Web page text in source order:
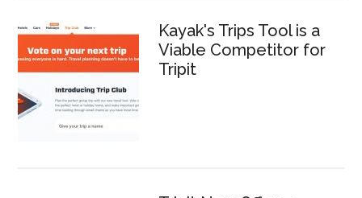
Kayak's Trips Tool is a
Viable Competitor for
Tripit